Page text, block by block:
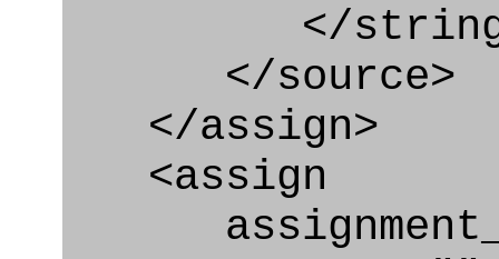
</
</source>
</assign>
<assign